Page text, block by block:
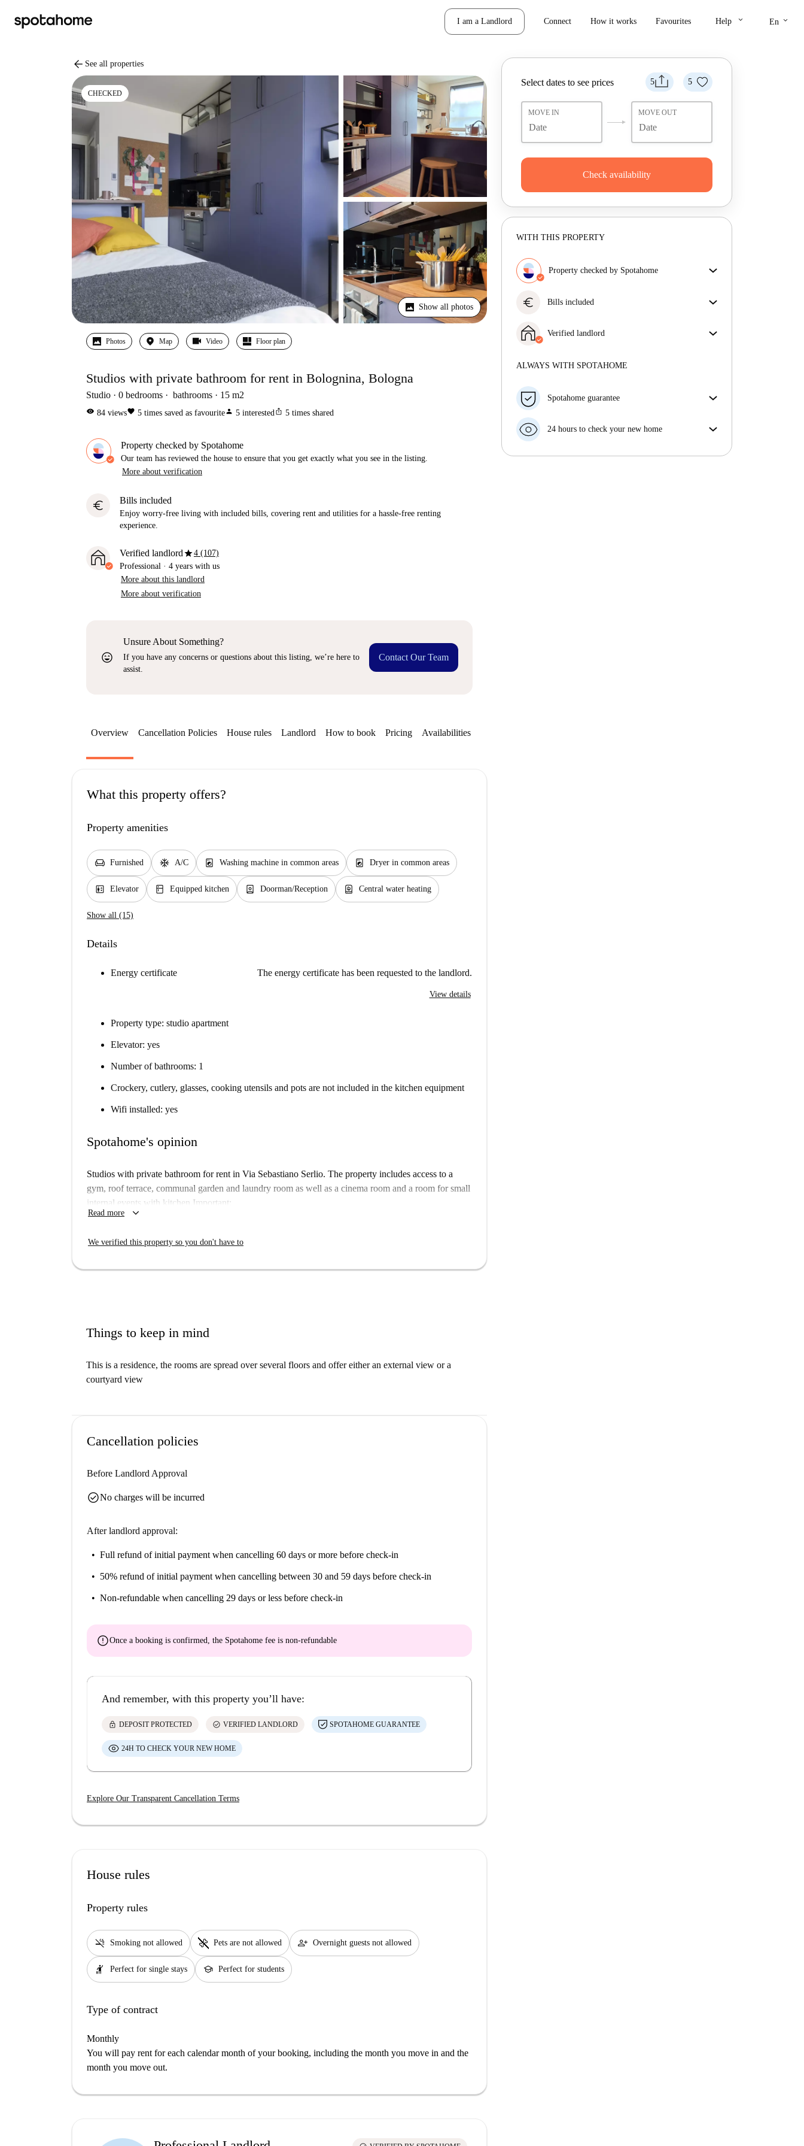
I am a Landlord Connect How it works Favourites Help keyboard_arrow_down En keyboard_arrow_down
arrow_back See all properties
CHECKED
Show all photos
Photos Map Video Floor plan
Studios with private bathroom for rent in Bolognina, Bologna
Studio 0 bedrooms bathrooms 15 m2
visibility 84 viewsfavorite 5 times saved as favouriteperson 5 interestedios_share 5 times shared
Property checked by Spotahome
Our team has reviewed the house to ensure that you get exactly what you see in the listing.
More about verification
euro Bills included
Enjoy worry-free living with included bills, covering rent and utilities for a hassle-free renting
experience.
Verified landlordstar4 (107)
Professional · 4 years with us
More about this landlord
More about verification
sentiment_very_satisfied
Unsure About Something?
If you have any concerns or questions about this listing, we’re here to
assist.
Contact Our Team
5 5
Select dates to see prices
MOVE IN MOVE OUT
Check availability
WITH THIS PROPERTY
Property checked by Spotahome
get exactly what you see in the listing.
euro Bills included
rent and utilities for a hassle-free renting experience.
Verified landlord
More about this landlord
ALWAYS WITH SPOTAHOME
Spotahome guarantee
your move in date, we will either A) pay for a hotel
money in full.
24 hours to check your new home
Overview Cancellation Policies House rules Landlord How to book Pricing Availabilities
What this property offers?
Property amenities
chair Furnished ac_unit A/C local_laundry_service Washing machine in common areas local_laundry_service Dryer in common areas
elevator Elevator kitchen Equipped kitchen person_book Doorman/Reception water_heater Central water heating
Show all (15)
Details
Energy certificate The energy certificate has been requested to the landlord.
View details
Property type: studio apartment
Elevator: yes
Number of bathrooms: 1
Crockery, cutlery, glasses, cooking utensils and pots are not included in the kitchen equipment
Wifi installed: yes
Spotahome's opinion
Studios with private bathroom for rent in Via Sebastiano Serlio. The property includes access to a
gym, roof terrace, communal garden and laundry room as well as a cinema room and a room for small
internal events with kitchen.Important:
This property is in a student residence. The listing represents several almost dentical units in the
different to what you actually rent. Floor allocation varies depending on availability.
Read more keyboard_arrow_down
We verified this property so you don't have to
Things to keep in mind
This is a residence, the rooms are spread over several floors and offer either an external view or a
courtyard view
Cancellation policies
Before Landlord Approval
check_circleNo charges will be incurred
After landlord approval:
Full refund of initial payment when cancelling 60 days or more before check-in
50% refund of initial payment when cancelling between 30 and 59 days before check-in
Non-refundable when cancelling 29 days or less before check-in
errorOnce a booking is confirmed, the Spotahome fee is non-refundable
And remember, with this property you’ll have:
lock DEPOSIT PROTECTED check_circle VERIFIED LANDLORD SPOTAHOME GUARANTEE
24H TO CHECK YOUR NEW HOME
Explore Our Transparent Cancellation Terms
House rules
Property rules
smoke_free Smoking not allowed pet_supplies Pets are not allowed person_add Overnight guests not allowed
hail Perfect for single stays school Perfect for students
Type of contract
Monthly
You will pay rent for each calendar month of your booking, including the month you move in and the
month you move out.